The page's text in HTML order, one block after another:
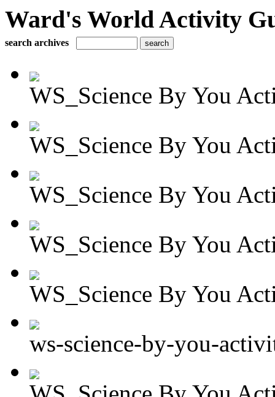
Ward's World Activity
search archives
WS_Science By You
WS_Science By You
WS_Science By You
WS_Science By You
WS_Science By You
ws-science-by-you-